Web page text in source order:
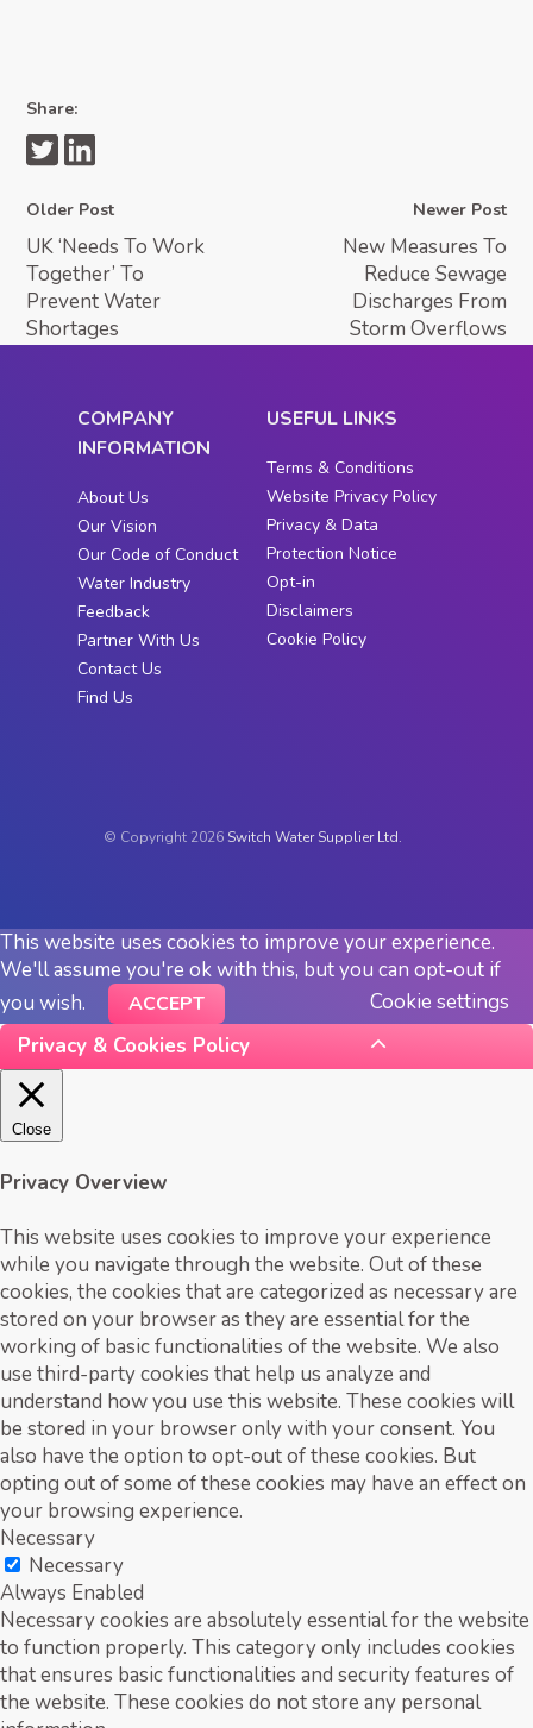
Share:
Older Post
UK ‘Needs To Work
Together’ To
Prevent Water
Shortages
Newer Post
New Measures To
Reduce Sewage
Discharges From
Storm Overflows
COMPANY
INFORMATION
About Us
Our Vision
Our Code of Conduct
Water Industry
Feedback
Partner With Us
Contact Us
Find Us
USEFUL LINKS
Terms & Conditions
Website Privacy Policy
Privacy & Data
Protection Notice
Opt-in
Disclaimers
Cookie Policy
© Copyright 2026 Switch Water Supplier Ltd.
This website uses cookies to improve your experience.
We'll assume you're ok with this, but you can opt-out if
you wish.
Cookie settings
ACCEPT
Privacy & Cookies Policy
Close
Privacy Overview
This website uses cookies to improve your experience
while you navigate through the website. Out of these
cookies, the cookies that are categorized as necessary are
stored on your browser as they are essential for the
working of basic functionalities of the website. We also
use third-party cookies that help us analyze and
understand how you use this website. These cookies will
be stored in your browser only with your consent. You
also have the option to opt-out of these cookies. But
opting out of some of these cookies may have an effect on
your browsing experience.
Necessary
Necessary
Always Enabled
Necessary cookies are absolutely essential for the website
to function properly. This category only includes cookies
that ensures basic functionalities and security features of
the website. These cookies do not store any personal